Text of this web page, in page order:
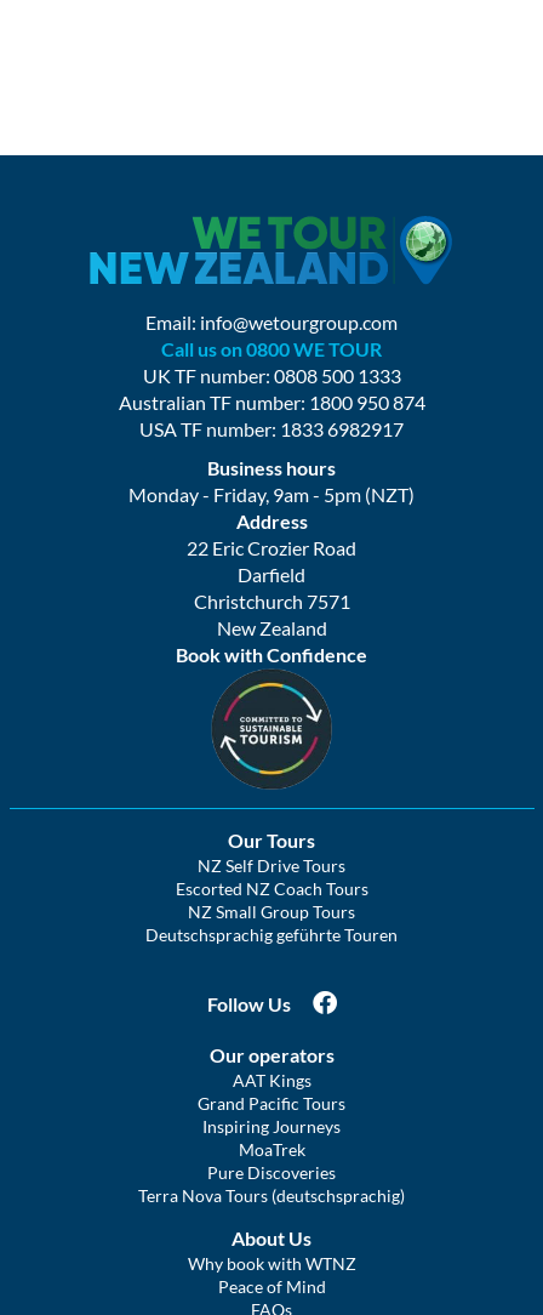
Email: info@wetourgroup.com
Call us on 0800 WE TOUR
UK TF number: 0808 500 1333
Australian TF number: 1800 950 874
USA TF number: 1833 6982917
Business hours
Monday - Friday, 9am - 5pm (NZT)
Address
22 Eric Crozier Road
Darfield
Christchurch 7571
New Zealand
Book with Confidence
Our Tours
NZ Self Drive Tours
Escorted NZ Coach Tours
NZ Small Group Tours
Deutschsprachig geführte Touren
Follow Us
Our operators
AAT Kings
Grand Pacific Tours
Inspiring Journeys
MoaTrek
Pure Discoveries
Terra Nova Tours (deutschsprachig)
About Us
Why book with WTNZ
Peace of Mind
FAQs